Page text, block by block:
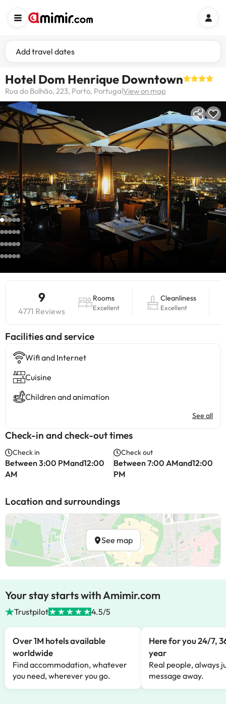
Add travel dates
Hotel Dom Henrique Downtown
Rua do Bolhão, 223, Porto, PortugalView on map
9
4771 Reviews
Rooms
Excellent
Cleanliness
Excellent
​Facilities and service
Wifi and Internet
Cuisine
Children and animation
See all
Check-in and check-out times
Check in
Between 3:00 PMand12:00
AM
Check out
Between 7:00 AMand12:00
PM
Location and surroundings
See map
Your stay starts with Amimir.com
Trustpilot 4.5/5
Over 1M hotels available
worldwide
Find accommodation, whatever
you need, wherever you go.
Here for you 24/7,
year
Real people, always
message away.